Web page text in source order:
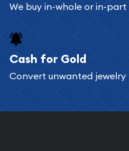
We buy in-whole or in-
Cash for Gold
Convert unwanted